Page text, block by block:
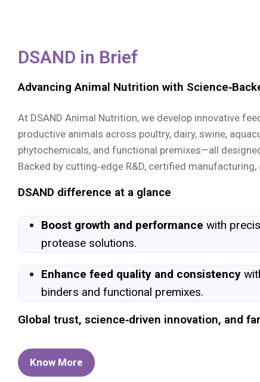
DSAND in Brief
Advancing Animal Nutrition with
At DSAND Animal Nutrition, we develop innovative
productive animals across poultry, dairy, swine,
phytochemicals, and functional premixes—all
Backed by cutting‑edge R&D, certified
DSAND difference at a glance
Boost growth and performance with
protease solutions.
Enhance feed quality and consistency
binders and functional premixes.
Global trust, science‑driven innovation, and
Know More